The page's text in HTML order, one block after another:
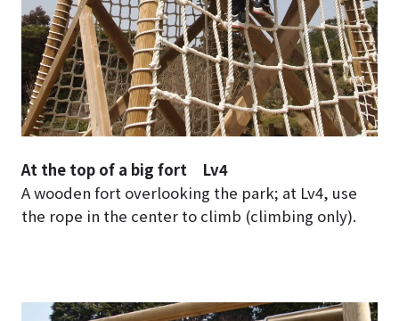
At the top of a big fort Lv4
A wooden fort overlooking the park; at Lv4, use
the rope in the center to climb (climbing only).